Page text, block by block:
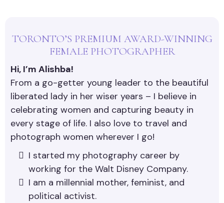
TORONTO’S PREMIUM AWARD-WINNING
FEMALE PHOTOGRAPHER
Hi, I’m Alishba!
From a go-getter young leader to the beautiful
liberated lady in her wiser years – I believe in
celebrating women and capturing beauty in
every stage of life. I also love to travel and
photograph women wherever I go!
I started my photography career by
working for the Walt Disney Company.
I am a millennial mother, feminist, and
political activist.